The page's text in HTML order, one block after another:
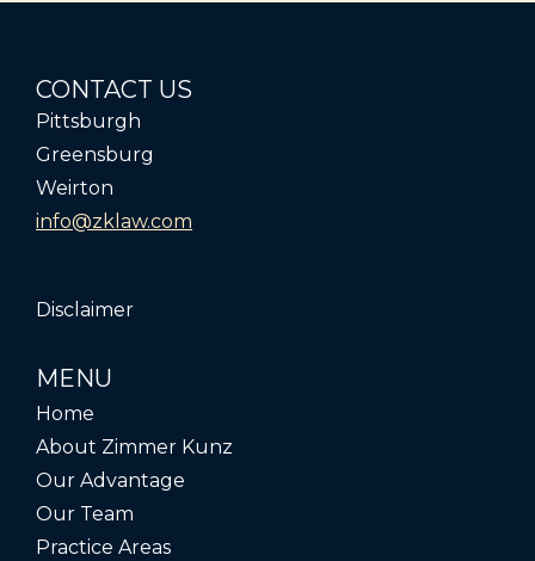
CONTACT US
Pittsburgh
Greensburg
Weirton
info@zklaw.com
Disclaimer
MENU
Home
About Zimmer Kunz
Our Advantage
Our Team
Practice Areas